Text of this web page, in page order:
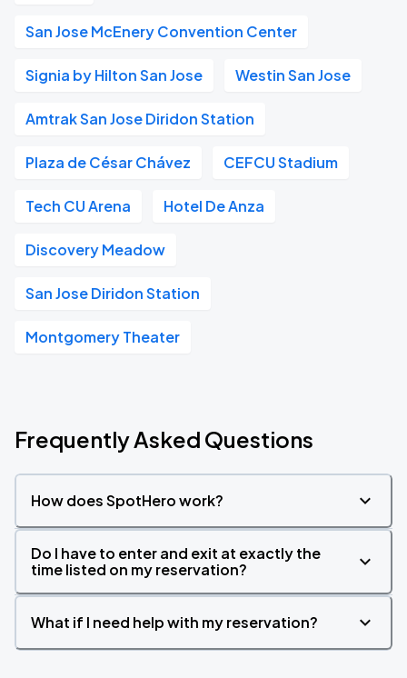
San Jose McEnery Convention Center
Signia by Hilton San Jose Westin San Jose
Amtrak San Jose Diridon Station
Plaza de César Chávez CEFCU Stadium
Tech CU Arena Hotel De Anza
Discovery Meadow
San Jose Diridon Station
Montgomery Theater
Frequently Asked Questions
How does SpotHero work?
Do I have to enter and exit at exactly the
time listed on my reservation?
What if I need help with my reservation?